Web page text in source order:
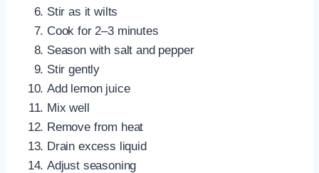
Stir as it wilts
Cook for 2–3 minutes
Season with salt and pepper
Stir gently
Add lemon juice
Mix well
Remove from heat
Drain excess liquid
Adjust seasoning